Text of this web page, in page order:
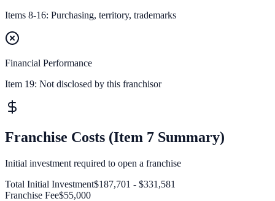
Items 8-16: Purchasing, territory, trademarks
Financial Performance
Item 19: Not disclosed by this franchisor
Franchise Costs (Item 7 Summary)
Initial investment required to open a franchise
Total Initial Investment$187,701 - $331,581
Franchise Fee$55,000